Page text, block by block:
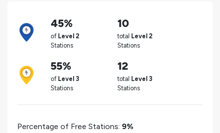
45%
of Level 2
Stations
10
total Level 2
Stations
55%
of Level 3
Stations
12
total Level 3
Stations
Percentage of Free Stations: 9%